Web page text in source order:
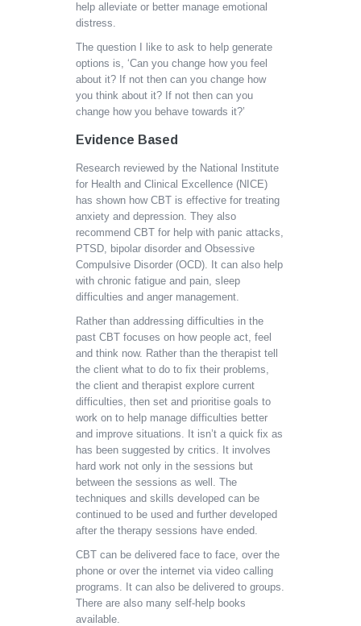
help alleviate or better manage emotional
distress.
The question I like to ask to help generate
options is, ‘Can you change how you feel
about it? If not then can you change how
you think about it? If not then can you
change how you behave towards it?’
Evidence Based
Research reviewed by the National Institute
for Health and Clinical Excellence (NICE)
has shown how CBT is effective for treating
anxiety and depression. They also
recommend CBT for help with panic attacks,
PTSD, bipolar disorder and Obsessive
Compulsive Disorder (OCD). It can also help
with chronic fatigue and pain, sleep
difficulties and anger management.
Rather than addressing difficulties in the
past CBT focuses on how people act, feel
and think now. Rather than the therapist tell
the client what to do to fix their problems,
the client and therapist explore current
difficulties, then set and prioritise goals to
work on to help manage difficulties better
and improve situations. It isn’t a quick fix as
has been suggested by critics. It involves
hard work not only in the sessions but
between the sessions as well. The
techniques and skills developed can be
continued to be used and further developed
after the therapy sessions have ended.
CBT can be delivered face to face, over the
phone or over the internet via video calling
programs. It can also be delivered to groups.
There are also many self-help books
available.